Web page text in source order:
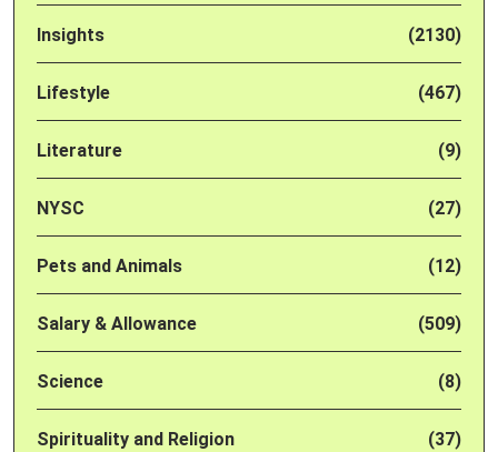
Insights (2130)
Lifestyle (467)
Literature (9)
NYSC (27)
Pets and Animals (12)
Salary & Allowance (509)
Science (8)
Spirituality and Religion (37)